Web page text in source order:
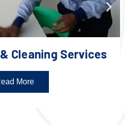
Cleaning Services
More